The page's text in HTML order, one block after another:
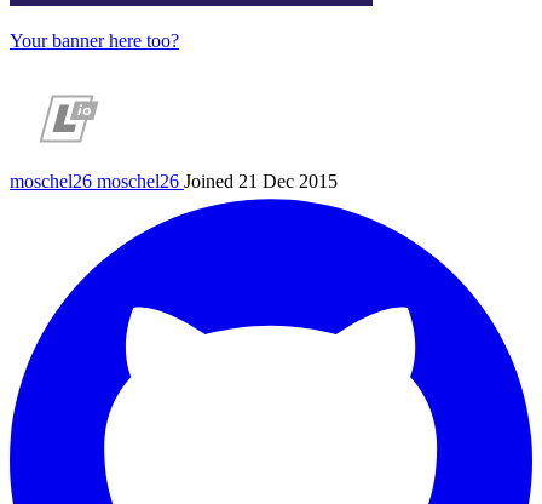
Your banner here too?
moschel26 moschel26 Joined 21 Dec 2015